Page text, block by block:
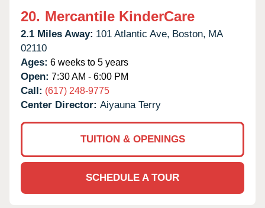
20. Mercantile KinderCare
2.1 Miles Away: 101 Atlantic Ave, Boston, MA
02110
Ages: 6 weeks to 5 years
Open: 7:30 AM - 6:00 PM
Call: (617) 248-9775
Center Director: Aiyauna Terry
TUITION & OPENINGS
SCHEDULE A TOUR